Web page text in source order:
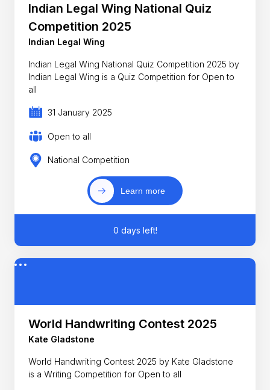
Indian Legal Wing National Quiz
Competition 2025
Indian Legal Wing
Indian Legal Wing National Quiz Competition 2025 by
Indian Legal Wing is a Quiz Competition for Open to
all
31 January 2025
Open to all
National Competition
Learn more
0 days left!
World Handwriting Contest 2025
Kate Gladstone
World Handwriting Contest 2025 by Kate Gladstone
is a Writing Competition for Open to all